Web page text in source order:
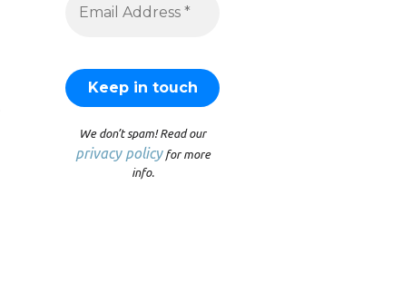
We don’t spam! Read our
privacy policyfor more
info.